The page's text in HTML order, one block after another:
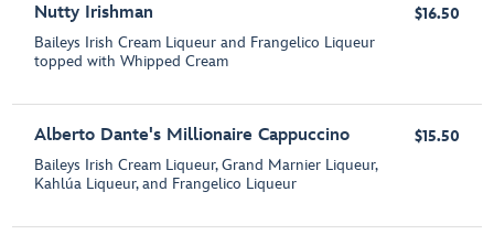
Nutty Irishman
Baileys Irish Cream Liqueur and Frangelico Liqueur
topped with Whipped Cream
$16.50
Alberto Dante's Millionaire Cappuccino
Baileys Irish Cream Liqueur, Grand Marnier Liqueur,
Kahlúa Liqueur, and Frangelico Liqueur
$15.50